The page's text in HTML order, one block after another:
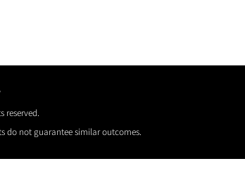
reserved.
do not guarantee similar outcomes.